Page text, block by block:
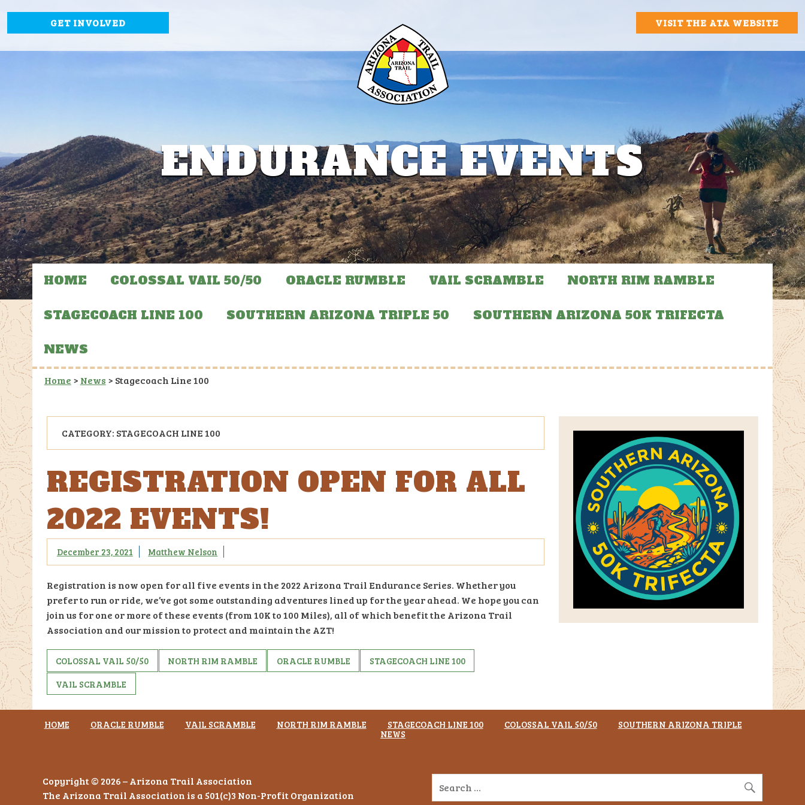
GET INVOLVED VISIT THE ATA WEBSITE
ENDURANCE EVENTS
HOME COLOSSAL VAIL 50/50 ORACLE RUMBLE VAIL SCRAMBLE NORTH RIM RAMBLE
STAGECOACH LINE 100 SOUTHERN ARIZONA TRIPLE 50 SOUTHERN ARIZONA 50K TRIFECTA
NEWS
Home > News > Stagecoach Line 100
CATEGORY: STAGECOACH LINE 100
REGISTRATION OPEN FOR ALL
2022 EVENTS!
December 23, 2021 Matthew Nelson
Registration is now open for all five events in the 2022 Arizona Trail Endurance Series. Whether you
prefer to run or ride, we’ve got some outstanding adventures lined up for the year ahead. We hope you can
join us for one or more of these events (from 10K to 100 Miles), all of which benefit the Arizona Trail
Association and our mission to protect and maintain the AZT!
COLOSSAL VAIL 50/50 NORTH RIM RAMBLE ORACLE RUMBLE
STAGECOACH LINE 100
VAIL SCRAMBLE
HOME ORACLE RUMBLE VAIL SCRAMBLE NORTH RIM RAMBLE STAGECOACH LINE 100 COLOSSAL VAIL 50/50
SOUTHERN ARIZONA TRIPLE
NEWS
Copyright © 2026 – Arizona Trail Association
The Arizona Trail Association is a 501(c)3 Non-Profit Organization